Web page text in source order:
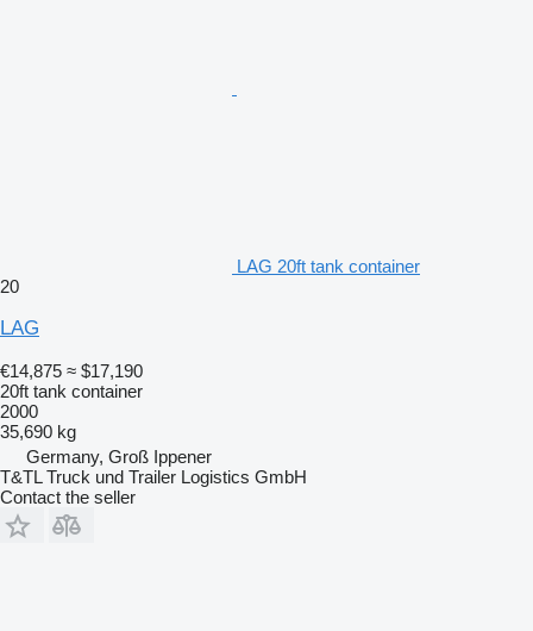
LAG 20ft tank container
20
LAG
€14,875 ≈ $17,190
20ft tank container
2000
35,690 kg
Germany, Groß Ippener
T&TL Truck und Trailer Logistics GmbH
Contact the seller